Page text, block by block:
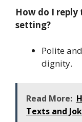
How do I reply
setting?
Polite
dignity.
Read More:
Texts and